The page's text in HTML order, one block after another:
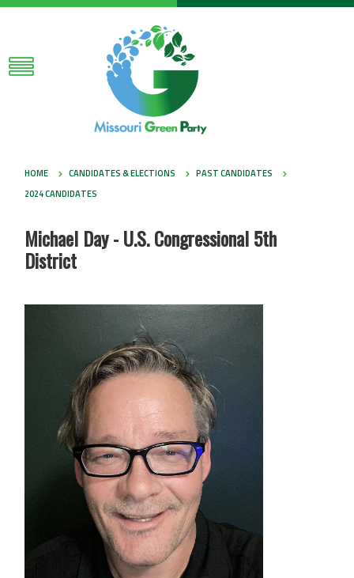
HOME CANDIDATES & ELECTIONS
PAST CANDIDATES
2024 CANDIDATES
Michael Day - U.S. Congressional 5th
District